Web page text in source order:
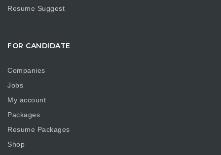
Resume Suggest
FOR CANDIDATE
Companies
Jobs
My account
Packages
Resume Packages
Shop